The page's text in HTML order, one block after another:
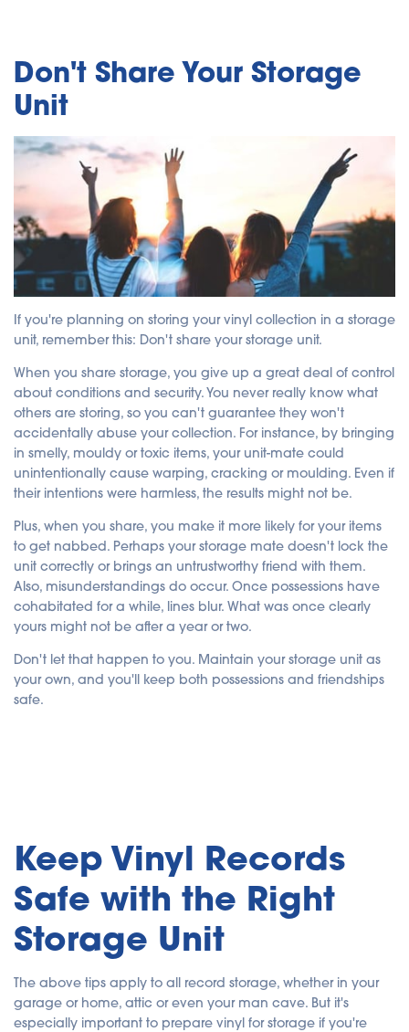
Don't Share Your Storage
Unit
If you're planning on storing your vinyl collection in a storage
unit, remember this: Don't share your storage unit.
When you share storage, you give up a great deal of control
about conditions and security. You never really know what
others are storing, so you can't guarantee they won't
accidentally abuse your collection. For instance, by bringing
in smelly, mouldy or toxic items, your unit-mate could
unintentionally cause warping, cracking or moulding. Even if
their intentions were harmless, the results might not be.
Plus, when you share, you make it more likely for your items
to get nabbed. Perhaps your storage mate doesn't lock the
unit correctly or brings an untrustworthy friend with them.
Also, misunderstandings do occur. Once possessions have
cohabitated for a while, lines blur. What was once clearly
yours might not be after a year or two.
Don't let that happen to you. Maintain your storage unit as
your own, and you'll keep both possessions and friendships
safe.
Keep Vinyl Records
Safe with the Right
Storage Unit
The above tips apply to all record storage, whether in your
garage or home, attic or even your man cave. But it's
especially important to prepare vinyl for storage if you're